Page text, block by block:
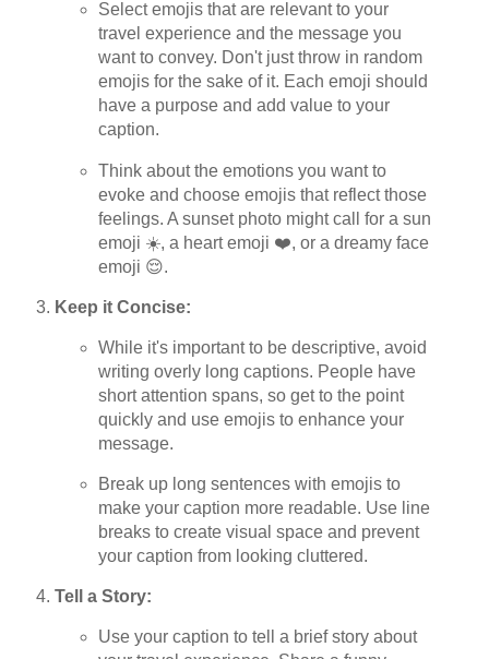
Select emojis that are relevant to your
travel experience and the message you
want to convey. Don't just throw in random
emojis for the sake of it. Each emoji should
have a purpose and add value to your
caption.
Think about the emotions you want to
evoke and choose emojis that reflect those
feelings. A sunset photo might call for a sun
emoji ☀️, a heart emoji ❤️, or a dreamy face
emoji 😌.
Keep it Concise:
While it's important to be descriptive, avoid
writing overly long captions. People have
short attention spans, so get to the point
quickly and use emojis to enhance your
message.
Break up long sentences with emojis to
make your caption more readable. Use line
breaks to create visual space and prevent
your caption from looking cluttered.
Tell a Story:
Use your caption to tell a brief story about